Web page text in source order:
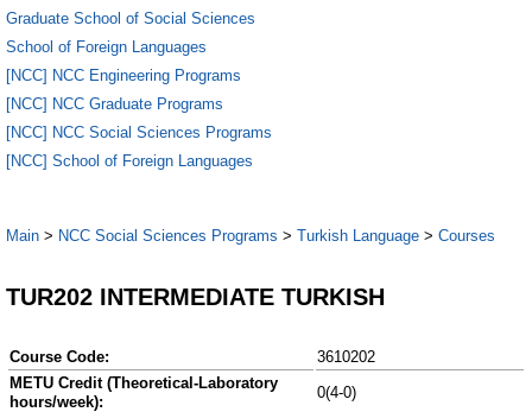
Graduate School of Social Sciences
School of Foreign Languages
[NCC] NCC Engineering Programs
[NCC] NCC Graduate Programs
[NCC] NCC Social Sciences Programs
[NCC] School of Foreign Languages
Main > NCC Social Sciences Programs > Turkish Language > Courses
TUR202 INTERMEDIATE TURKISH
Course Code:
3610202
METU Credit (Theoretical-Laboratory
hours/week):
0(4-0)